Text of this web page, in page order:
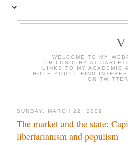
WELCOME TO MY
PHILOSOPHY AT
LINKS TO MY ACADEMIC
HOPE YOU'LL FIND
ON
SUNDAY, MARCH 22, 2009
The market and the state:
libertarianism and populism